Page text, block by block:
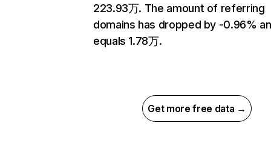
223.93万. The amount of referring
domains has dropped by -0.96%
equals 1.78万.
Get more free data →